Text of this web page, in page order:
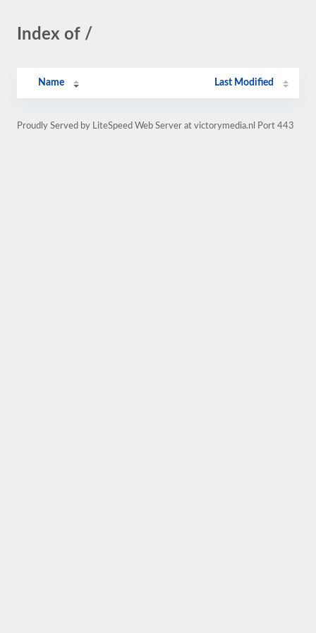
Index of /
Name Last Modified
Proudly Served by LiteSpeed Web Server at victorymedia.nl Port 443